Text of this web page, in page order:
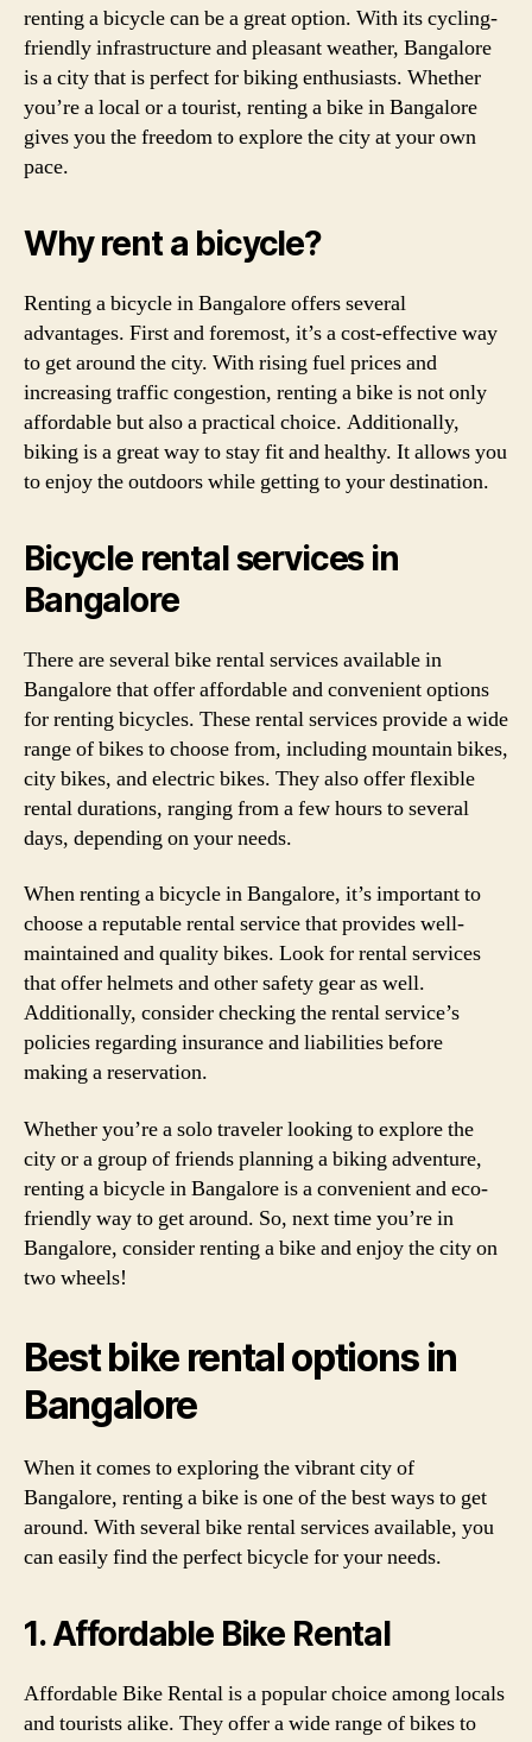
renting a bicycle can be a great option. With its cycling-
friendly infrastructure and pleasant weather, Bangalore
is a city that is perfect for biking enthusiasts. Whether
you’re a local or a tourist, renting a bike in Bangalore
gives you the freedom to explore the city at your own
pace.
Why rent a bicycle?
Renting a bicycle in Bangalore offers several
advantages. First and foremost, it’s a cost-effective way
to get around the city. With rising fuel prices and
increasing traffic congestion, renting a bike is not only
affordable but also a practical choice. Additionally,
biking is a great way to stay fit and healthy. It allows you
to enjoy the outdoors while getting to your destination.
Bicycle rental services in
Bangalore
There are several bike rental services available in
Bangalore that offer affordable and convenient options
for renting bicycles. These rental services provide a wide
range of bikes to choose from, including mountain bikes,
city bikes, and electric bikes. They also offer flexible
rental durations, ranging from a few hours to several
days, depending on your needs.
When renting a bicycle in Bangalore, it’s important to
choose a reputable rental service that provides well-
maintained and quality bikes. Look for rental services
that offer helmets and other safety gear as well.
Additionally, consider checking the rental service’s
policies regarding insurance and liabilities before
making a reservation.
Whether you’re a solo traveler looking to explore the
city or a group of friends planning a biking adventure,
renting a bicycle in Bangalore is a convenient and eco-
friendly way to get around. So, next time you’re in
Bangalore, consider renting a bike and enjoy the city on
two wheels!
Best bike rental options in
Bangalore
When it comes to exploring the vibrant city of
Bangalore, renting a bike is one of the best ways to get
around. With several bike rental services available, you
can easily find the perfect bicycle for your needs.
1. Affordable Bike Rental
Affordable Bike Rental is a popular choice among locals
and tourists alike. They offer a wide range of bikes to